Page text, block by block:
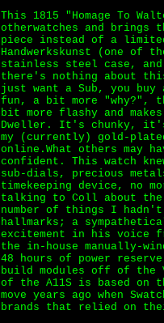
This 1815 "Homage To
otherwatches and
piece instead of a
Handwerkskunst (one
stainless steel case,
there's nothing about
just want a Sub, you
fun, a bit more "why?",
bit more flashy and
Dweller. It's chunky,
my (currently) gold-
online.What others may
confident. This watch
sub-dials, precious
timekeeping device, no
talking to Coll about
number of things I
hallmarks; a
excitement in his voice
the in-house manually-
48 hours of power
build modules off of the
of the A11S is based on
move years ago when
brands that relied on